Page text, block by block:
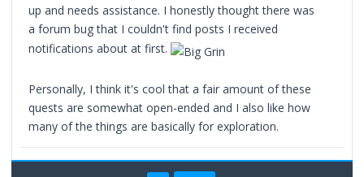
up and needs assistance. I honestly thought there was
a forum bug that I couldn't find posts I received
notifications about at first.
Personally, I think it's cool that a fair amount of these
quests are somewhat open-ended and I also like how
many of the things are basically for exploration.